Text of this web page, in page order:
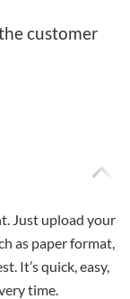
customer
Just upload your
as paper format,
It’s quick, easy,
time.